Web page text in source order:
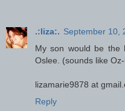
.:liza:. September 10,
My son would be the
Oslee. (sounds like
lizamarie9878 at
Reply